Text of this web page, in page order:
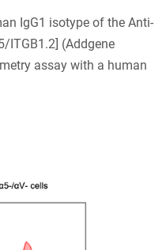
IgG1 isotype of the Anti-
ITGB1.2] (Addgene
assay with a human